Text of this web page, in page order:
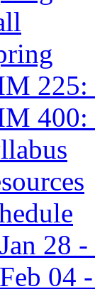
225:
400:
Jan 28
Feb 04